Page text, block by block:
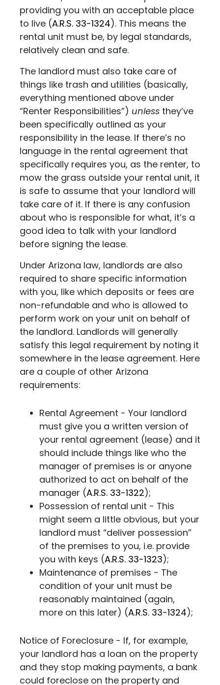
providing you with an acceptable place
to live (A.R.S. 33-1324). This means the
rental unit must be, by legal standards,
relatively clean and safe.
The landlord must also take care of
things like trash and utilities (basically,
everything mentioned above under
“Renter Responsibilities”) unless they’ve
been specifically outlined as your
responsibility in the lease. If there’s no
language in the rental agreement that
specifically requires you, as the renter, to
mow the grass outside your rental unit, it
is safe to assume that your landlord will
take care of it. If there is any confusion
about who is responsible for what, it’s a
good idea to talk with your landlord
before signing the lease.
Under Arizona law, landlords are also
required to share specific information
with you, like which deposits or fees are
non-refundable and who is allowed to
perform work on your unit on behalf of
the landlord. Landlords will generally
satisfy this legal requirement by noting it
somewhere in the lease agreement. Here
are a couple of other Arizona
requirements:
Rental Agreement - Your landlord
must give you a written version of
your rental agreement (lease) and it
should include things like who the
manager of premises is or anyone
authorized to act on behalf of the
manager (A.R.S. 33-1322);
Possession of rental unit - This
might seem a little obvious, but your
landlord must “deliver possession”
of the premises to you, i.e. provide
you with keys (A.R.S. 33-1323);
Maintenance of premises - The
condition of your unit must be
reasonably maintained (again,
more on this later) (A.R.S. 33-1324);
Notice of Foreclosure - If, for example,
your landlord has a loan on the property
and they stop making payments, a bank
could foreclose on the property and